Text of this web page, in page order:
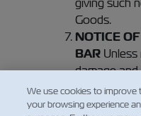
giving such
Goods.
NOTICE
BAR
damage
such loss or
writing to
We use cookies to improve
your browsing experience